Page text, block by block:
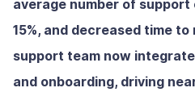
average number of support
15%, and decreased time
support team now
and onboarding, driving